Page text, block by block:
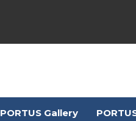
PORTUS Gallery